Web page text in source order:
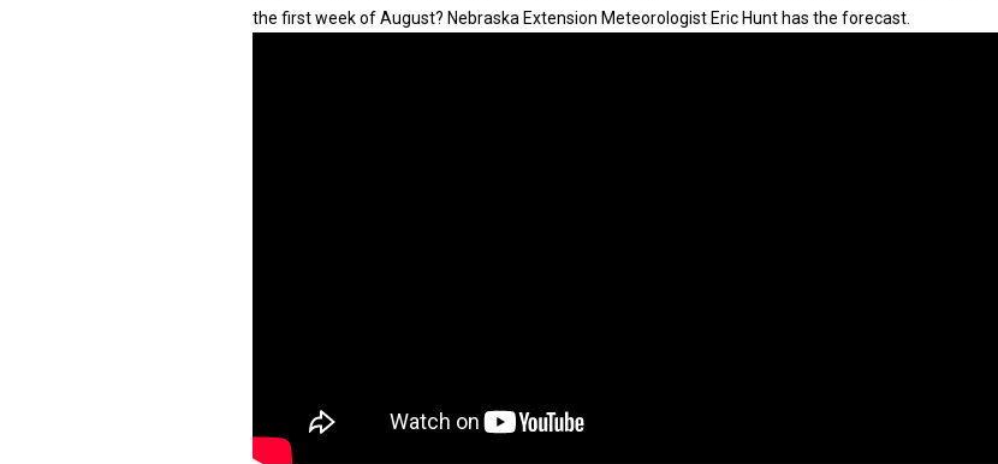
the first week of August? Nebraska Extension Meteorologist Eric Hunt has the forecast.